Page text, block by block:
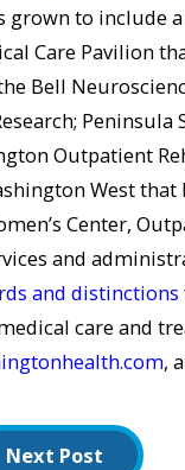
grown to include
Care Pavilion
Bell
Outpatient
West that
Center,
and
and distinctions
care and
,
Next Post